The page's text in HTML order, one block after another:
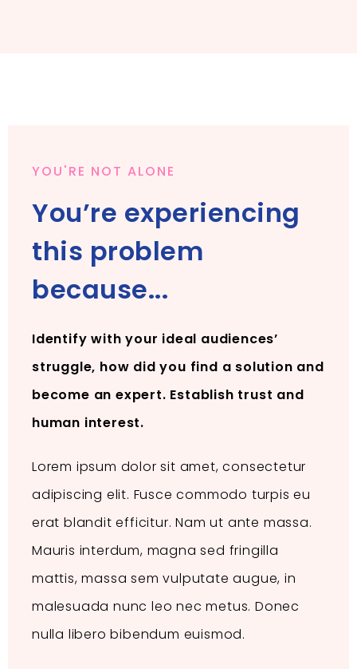
YOU'RE NOT ALONE
You’re experiencing
this problem
because...
Identify with your ideal audiences’
struggle, how did you find a solution and
become an expert. Establish trust and
human interest.
Lorem ipsum dolor sit amet, consectetur
adipiscing elit. Fusce commodo turpis eu
erat blandit efficitur. Nam ut ante massa.
Mauris interdum, magna sed fringilla
mattis, massa sem vulputate augue, in
malesuada nunc leo nec metus. Donec
nulla libero bibendum euismod.